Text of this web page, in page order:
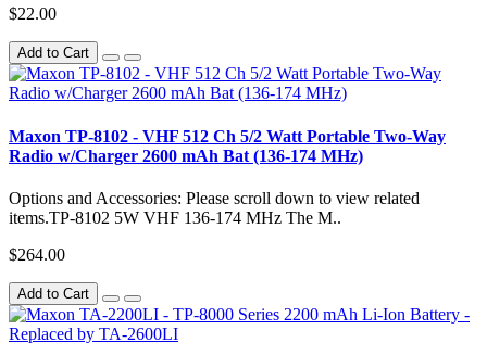
$22.00
Add to Cart
Maxon TP-8102 - VHF 512 Ch 5/2 Watt Portable Two-Way
Radio w/Charger 2600 mAh Bat (136-174 MHz)
Options and Accessories: Please scroll down to view related
items.TP-8102 5W VHF 136-174 MHz The M..
$264.00
Add to Cart